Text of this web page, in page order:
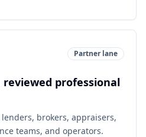
Partner lane
reviewed professional
lenders, brokers, appraisers,
teams, and operators.